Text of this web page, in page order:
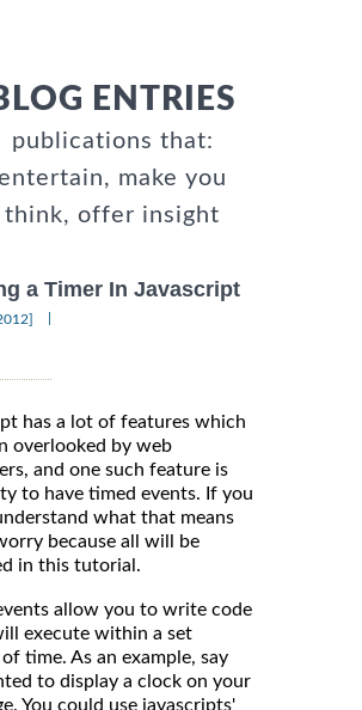
ENTRIES
publications that:
make you
think, offer insight
a Timer In Javascript
has a lot of features which
overlooked by web
and one such feature is
to have timed events. If you
what that means
because all will be
in this tutorial.
allow you to write code
execute within a set
time. As an example, say
to display a clock on your
You could use javascripts'